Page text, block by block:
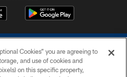
Cookies” you are agreeing to
and use of cookies and
on this specific property,